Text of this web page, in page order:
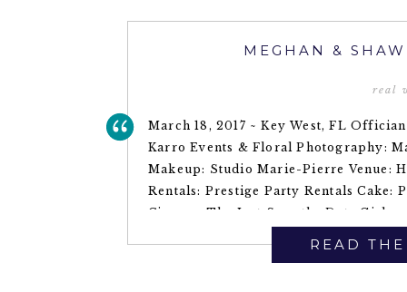
March 18, 2017 ~ Key West, FL
Karro Events & Floral Photography:
Makeup: Studio Marie-Pierre Venue:
Rentals: Prestige Party Rentals
Cigars ~ The Just Save the Date Girls
MEGHAN &
real
READ